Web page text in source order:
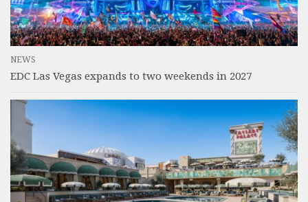
NEWS
EDC Las Vegas expands to two weekends in 2027